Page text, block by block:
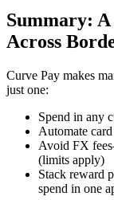
Summary:
Across
Curve Pay makes
just one:
Spend in any
Automate
Avoid FX
(limits apply)
Stack reward
spend in one